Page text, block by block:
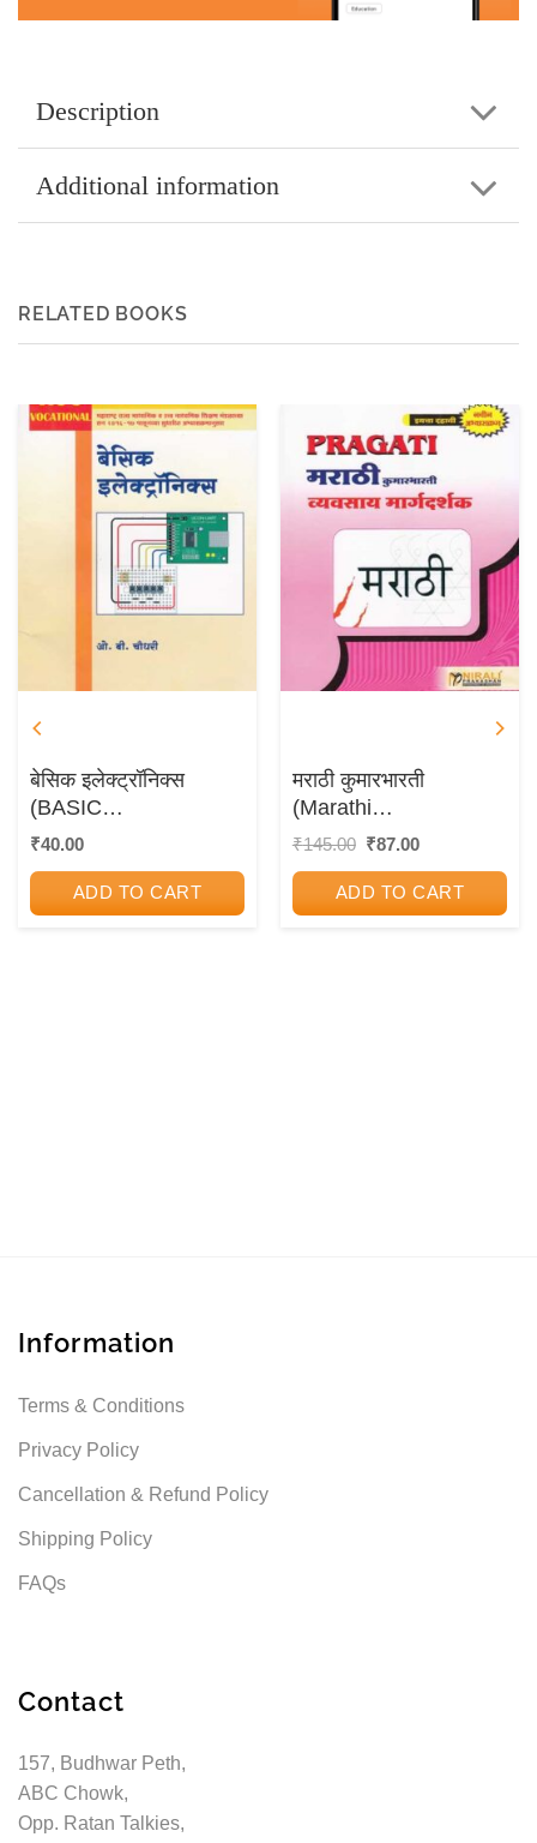
Description
Additional information
RELATED BOOKS
बेसिक इलेक्ट्रॉनिक्स
(BASIC
ELECTRONICS)
₹40.00
ADD TO CART
मराठी कुमारभारती
(Marathi
Kumarbharati) Std. 10
₹145.00 Original
₹145.00.
₹87.00Current
₹87.00.
ADD TO CART
Information
Terms & Conditions
Privacy Policy
Cancellation & Refund Policy
Shipping Policy
FAQs
Contact
157, Budhwar Peth,
ABC Chowk,
Opp. Ratan Talkies,